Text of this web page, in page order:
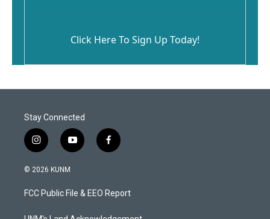
Click Here To Sign Up Today!
Stay Connected
i
n
s
a
g
y
o
u
b
f
a
b
o
© 2026 KUNM
FCC Public File & EEO Report